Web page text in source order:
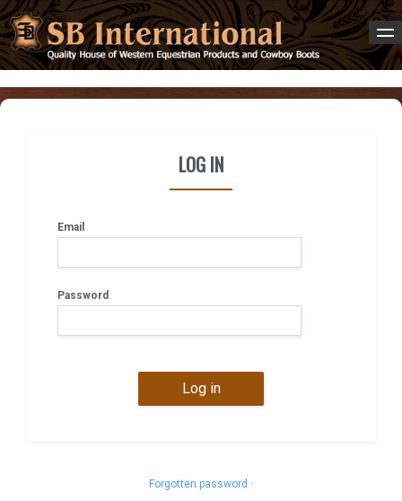
LOG IN
Email
Password
Log in
Forgotten password ·